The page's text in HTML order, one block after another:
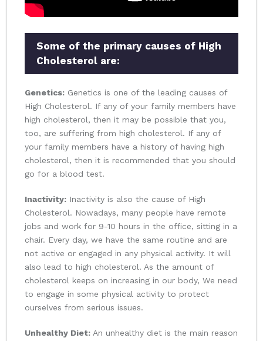
Some of the primary causes of High
Cholesterol are:
Genetics: Genetics is one of the leading causes of
High Cholesterol. If any of your family members have
high cholesterol, then it may be possible that you,
too, are suffering from high cholesterol. If any of
your family members have a history of having high
cholesterol, then it is recommended that you should
go for a blood test.
Inactivity: Inactivity is also the cause of High
Cholesterol. Nowadays, many people have remote
jobs and work for 9-10 hours in the office, sitting in a
chair. Every day, we have the same routine and are
not active or engaged in any physical activity. It will
also lead to high cholesterol. As the amount of
cholesterol keeps on increasing in our body, We need
to engage in some physical activity to protect
ourselves from serious issues.
Unhealthy Diet: An unhealthy diet is the main reason